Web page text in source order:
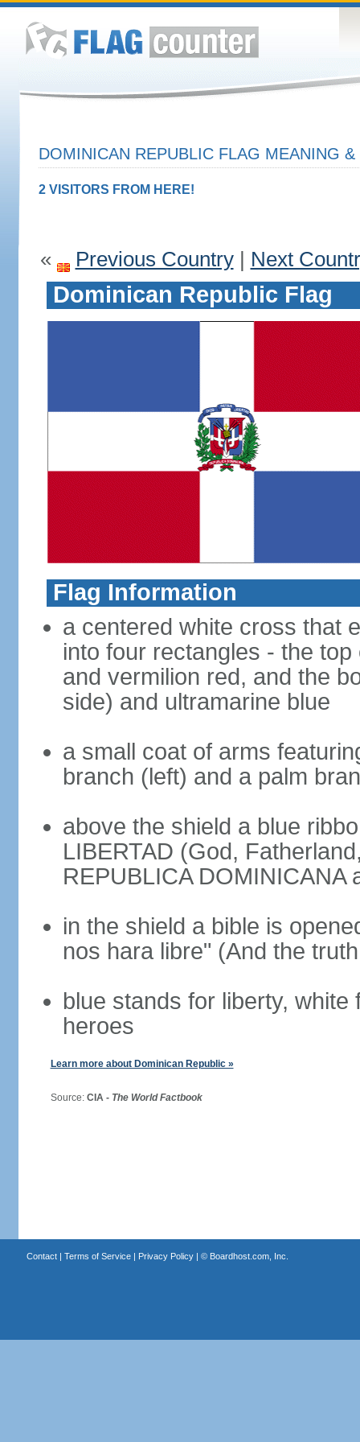
DOMINICAN REPUBLIC FLAG MEANING &
2 VISITORS FROM HERE!
« Previous Country| Next
Dominican Republic Flag
Flag Information
a centered white cross that
into four rectangles - the
and vermilion red, and the
side) and ultramarine blue
a small coat of arms
branch (left) and a palm
above the shield a blue
LIBERTAD (God,
REPUBLICA DOMINICANA
in the shield a bible is
nos hara libre" (And the
blue stands for liberty,
heroes
Learn more about Dominican Republic »
Source: CIA - The World Factbook
Contact| Terms of Service| Privacy Policy| © Boardhost.com, Inc.